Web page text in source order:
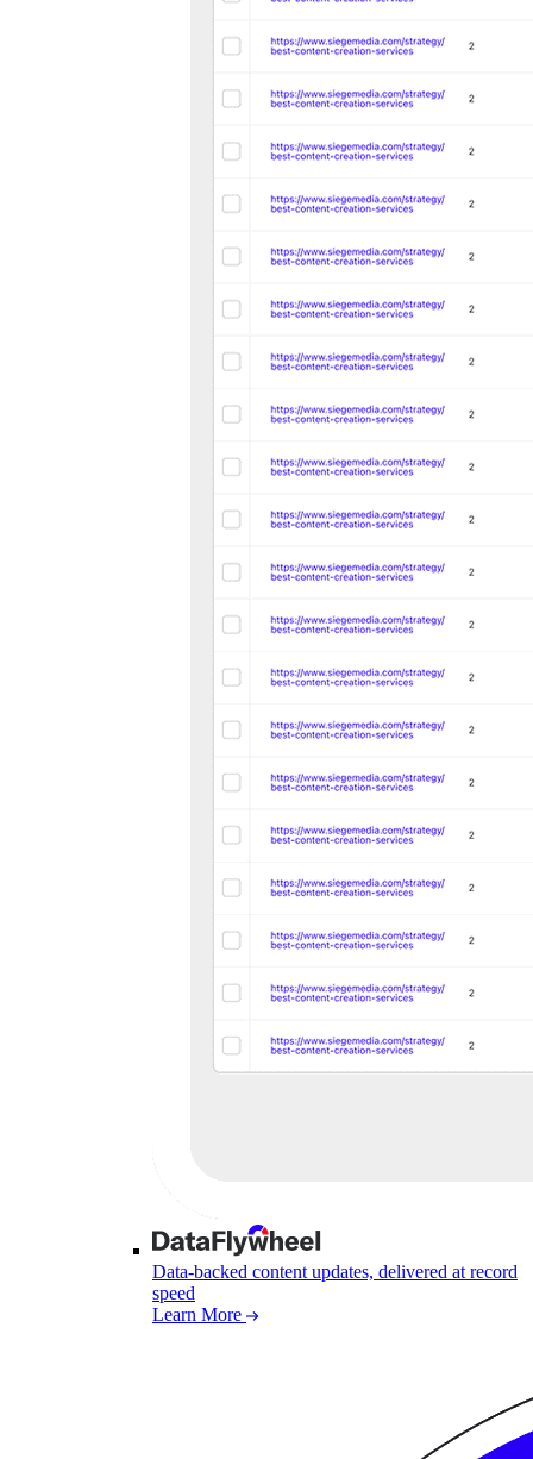
Data-backed content updates, delivered at record
speed
Learn More